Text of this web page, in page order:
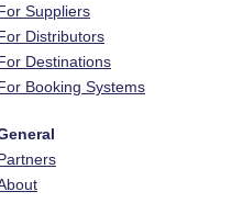
Suppliers
Distributors
Destinations
Booking Systems